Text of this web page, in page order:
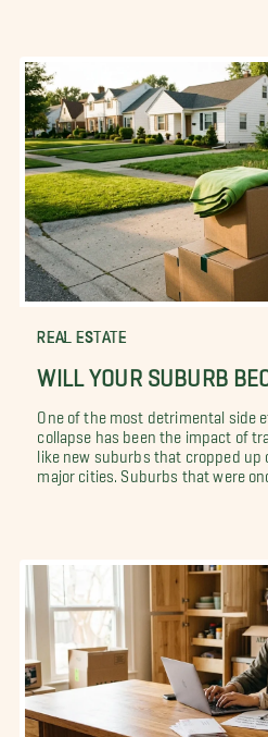
REAL ESTATE
WILL YOUR SUBURB
One of the most detrimental side
collapse has been the impact of
like new suburbs that cropped up
major cities. Suburbs that were